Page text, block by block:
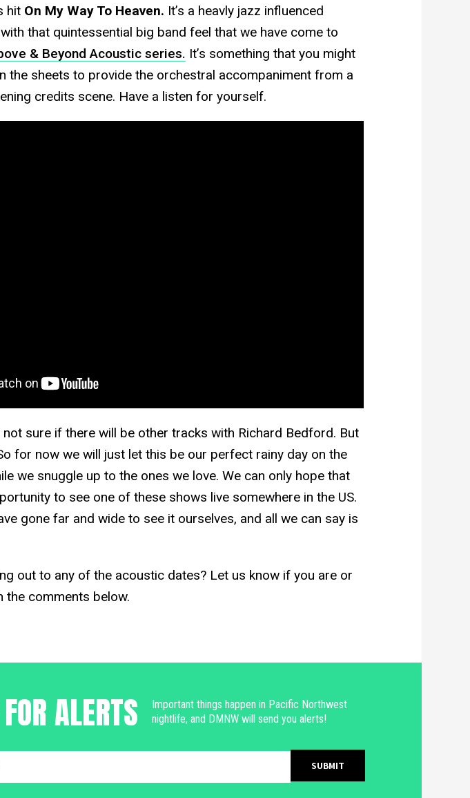
hit On My Way To Heaven. It’s a heavly jazz influenced
that quintessential big band feel that we have come to
& Beyond Acoustic series. It’s something that you might
the sheets to provide the orchestral accompaniment from a
credits scene. Have a listen for yourself.
not sure if there will be other tracks with Richard Bedford. But
for now we will just let this be our perfect rainy day on the
we snuggle up to the ones we love. We can only hope that
to see one of these shows live somewhere in the US.
gone far and wide to see it ourselves, and all we can say is
out to any of the acoustic dates? Let us know if you are or
the comments below.
ALERTS
Important things happen in Pacific Northwest
nightlife, and DMNW will send you alerts!